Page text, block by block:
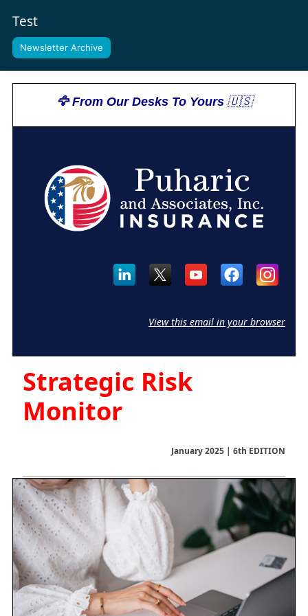
Test
Newsletter Archive
🦅 From Our Desks To Yours 🇺🇸
View this email in your browser
Strategic Risk
Monitor
January 2025 | 6th EDITION